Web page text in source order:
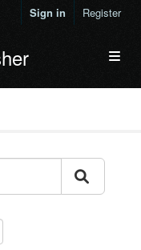
Sign in Register